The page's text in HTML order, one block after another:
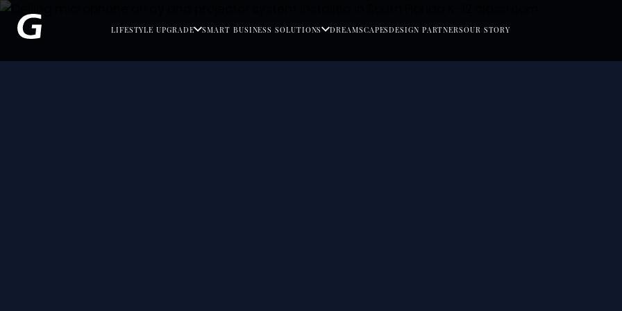
LIFESTYLE UPGRADE SMART BUSINESS SOLUTIONS DREAMSCAPESDESIGN PARTNERSOUR STORY